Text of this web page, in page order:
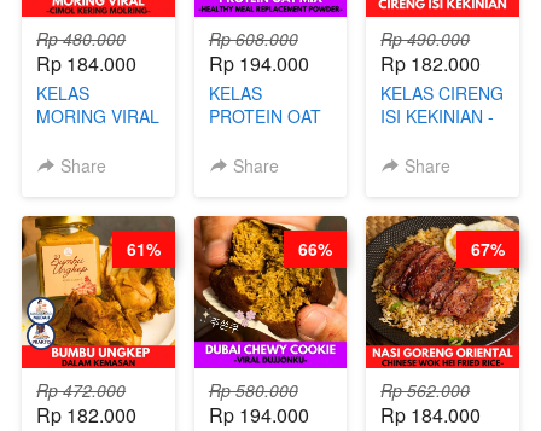
Rp 480.000
Rp 184.000
KELAS
MORING VIRAL
KERING
Share
Rp 608.000
Rp 194.000
KELAS
PROTEIN OAT
MEAL
BARISTA
ARISUDANA
Share
Rp 490.000
Rp 182.000
KELAS CIRENG
ISI KEKINIAN -
Share
Rp 472.000
Rp 182.000
61%
Rp 580.000
Rp 194.000
66%
Rp 562.000
Rp 184.000
67%